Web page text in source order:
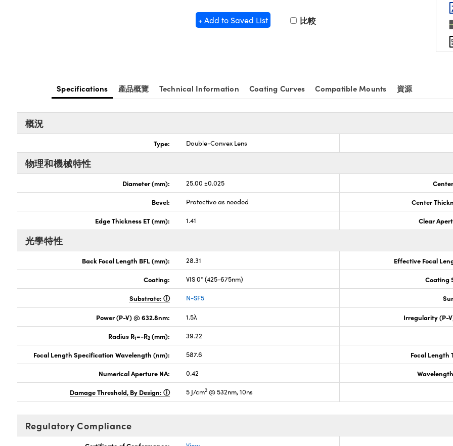
+ Add to Saved List 比較
Specifications 產品概覽 Technical Information Coating Curves Compatible Mounts 資源
概況
Type: Double-Convex Lens
物理和機械特性
Diameter (mm): 25.00 ±0.025
Bevel: Protective as needed Center
Edge Thickness ET (mm): 1.41 Clear
光學特性
Back Focal Length BFL (mm): 28.31 Effective Focal
Coating: VIS 0° (425-675nm) Coating
Substrate: N-SF5
Power (P-V) @ 632.8nm: 1.5λ Irregularity (P-
Radius R1=-R2 (mm): 39.22
Focal Length Specification Wavelength (nm): 587.6 Focal Length
Numerical Aperture NA: 0.42
Damage Threshold, By Design: 5 J/cm2 @ 532nm, 10ns
Regulatory Compliance